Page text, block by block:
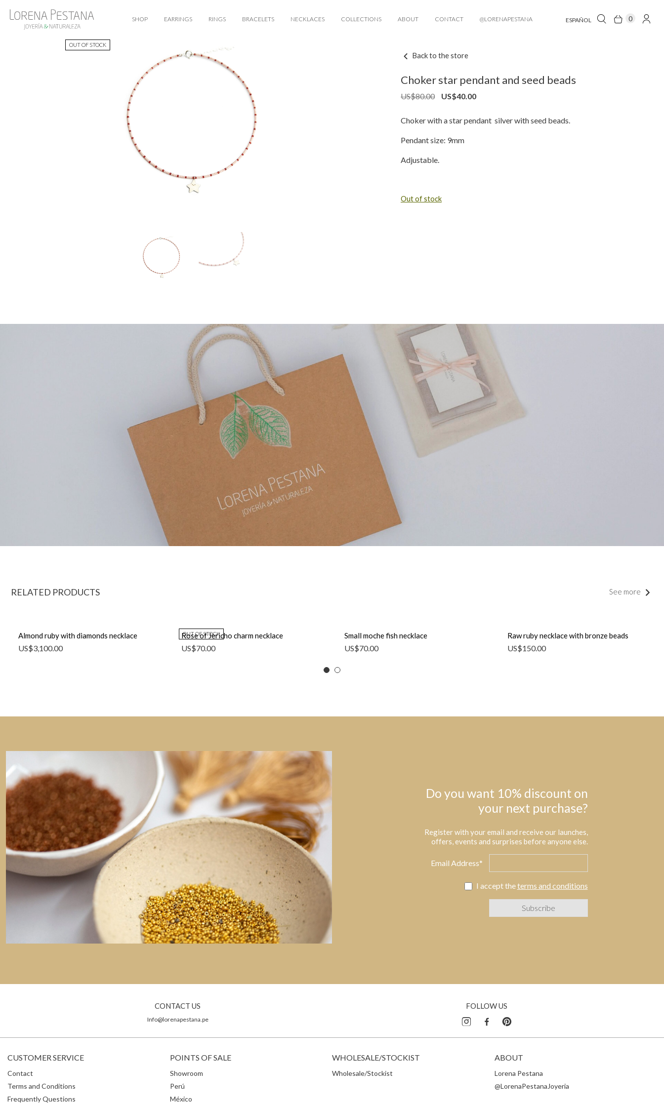
SHOP EARRINGS RINGS BRACELETS NECKLACES COLLECTIONS ABOUT CONTACT @LORENAPESTANA ESPAÑOL 0
OUT OF STOCK
Back to the store
Choker star pendant and seed beads
US$80.00 US$40.00
Choker with a star pendant silver with seed beads.
Pendant size: 9mm
Adjustable.
Out of stock
RELATED PRODUCTS See more
Almond ruby with diamonds necklace
US$3,100.00
OUT OF STOCK
Rose of Jericho charm necklace
US$70.00
Small moche fish necklace
US$70.00
Raw ruby ​​necklace with bronze beads
US$150.00
Do you want 10% discount on
your next purchase?
Register with your email and receive our launches,
offers, events and surprises before anyone else.
Email Address*
I accept theterms and conditions
CONTACT US
Info@lorenapestana.pe
FOLLOW US
CUSTOMER SERVICE
Contact
Terms and Conditions
Frequently Questions
POINTS OF SALE
Showroom
Perú
México
WHOLESALE/STOCKIST
Wholesale/Stockist
ABOUT
Lorena Pestana
@LorenaPestanaJoyeria